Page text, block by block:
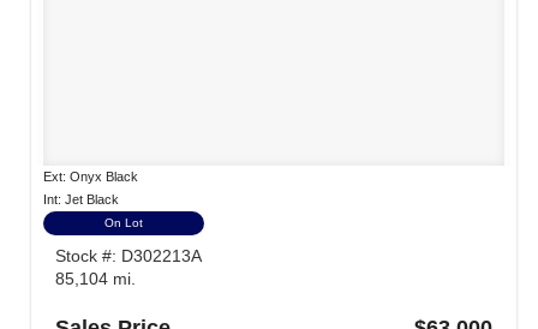
Ext: Onyx Black
Int: Jet Black
On Lot
Stock #: D302213A
85,104 mi.